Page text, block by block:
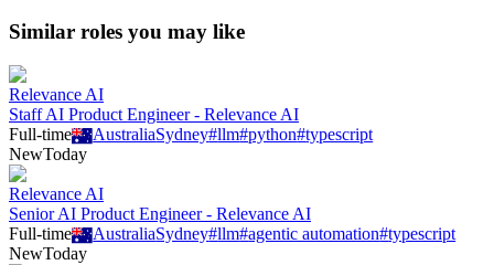
Similar roles you may like
Relevance AI
Staff AI Product Engineer - Relevance AI
Full-time
AustraliaSydney#llm#python#typescript
NewToday
Relevance AI
Senior AI Product Engineer - Relevance AI
Full-time
AustraliaSydney#llm#agentic automation#typescript
NewToday